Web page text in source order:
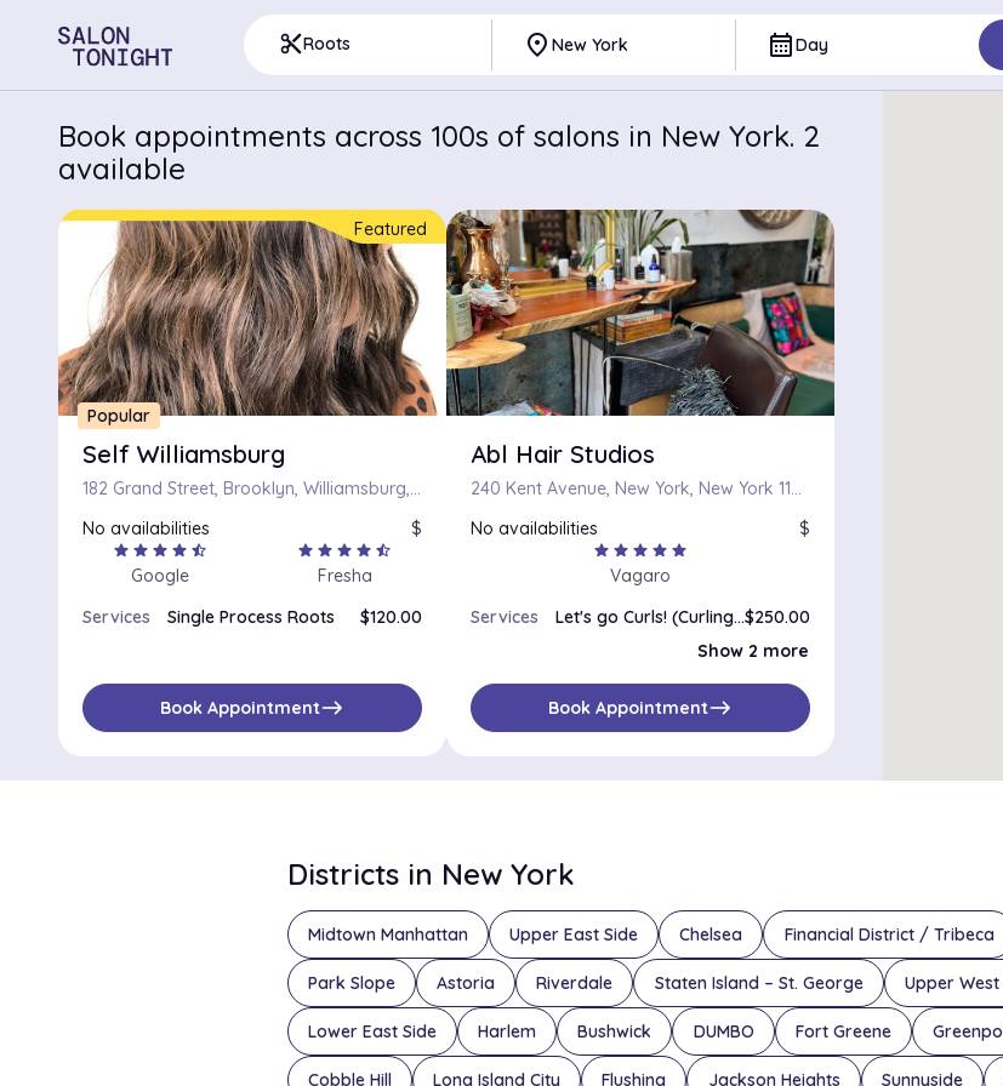
content_cutRoots place New York calendar_monthDay
Districts in New York
Midtown Manhattan Upper East Side Chelsea Financial District / Tribeca
Park Slope Astoria Riverdale Staten Island – St. George Upper West
Lower East Side Harlem Bushwick DUMBO Fort Greene
Cobble Hill Long Island City Flushing Jackson Heights Sunnyside
Book appointments across 100s of salons in New York. 2
available
Featured
Popular
Self Williamsburg
182 Grand Street, Brooklyn, Williamsburg, New York
No availabilities
$
star star star star star_half
Google
star star star star star_half
Fresha
Services
Single Process Roots $120.00
Book Appointmenteast
Abl Hair Studios
240 Kent Avenue, New York, New York 11249
No availabilities
$
star star star star star
Vagaro
Services
Let's go Curls! (Curling/Texturizing Treatment)$250.00
Keep My Color (Single Process) $185.00
Show 2 more
Book Appointmenteast